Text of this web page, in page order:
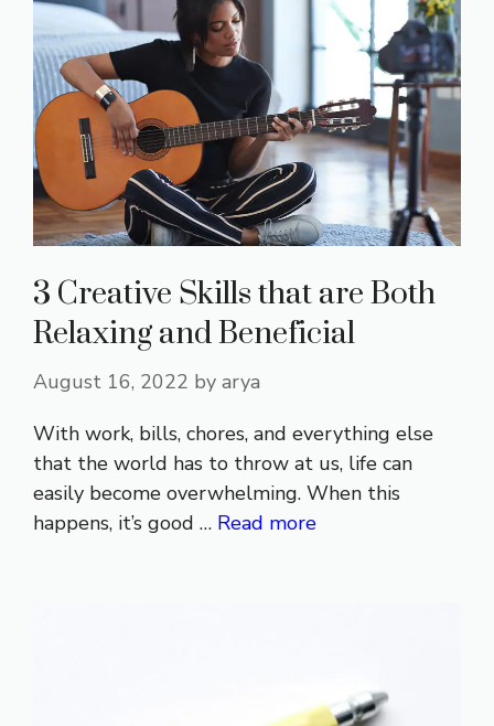
3 Creative Skills that are Both
Relaxing and Beneficial
August 16, 2022 by arya
With work, bills, chores, and everything else
that the world has to throw at us, life can
easily become overwhelming. When this
happens, it’s good … Read more